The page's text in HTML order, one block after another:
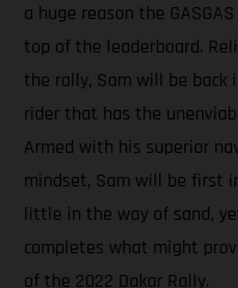
a huge reason the
top of the leaderboard.
the rally, Sam will be
rider that has the
Armed with his superior
mindset, Sam will be first
little in the way of sand,
completes what might
of the 2022 Dakar Rally.